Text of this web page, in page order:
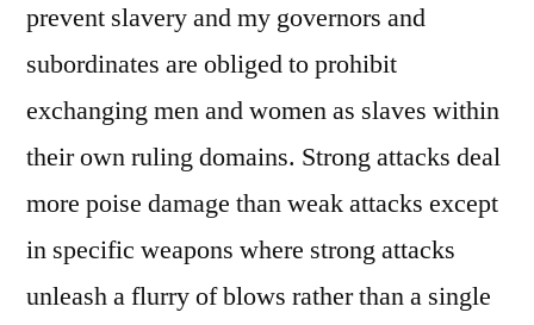
prevent slavery and my governors and
subordinates are obliged to prohibit
exchanging men and women as slaves within
their own ruling domains. Strong attacks deal
more poise damage than weak attacks except
in specific weapons where strong attacks
unleash a flurry of blows rather than a single